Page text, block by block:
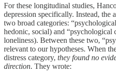
For these longitudinal studies,
depression specifically. Instead, the
two broad categories:
hedonic, social) and “psychological
loneliness). Between these two,
relevant to our hypotheses. When
distress category, they found no
direction. They wrote: